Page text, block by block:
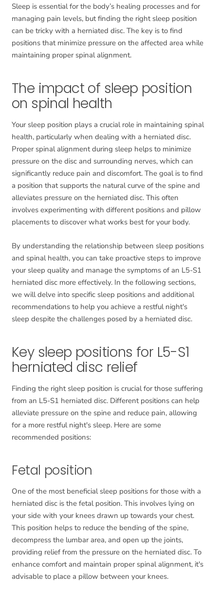
Sleep is essential for the body’s healing processes and for
managing pain levels, but finding the right sleep position
can be tricky with a herniated disc. The key is to find
positions that minimize pressure on the affected area while
maintaining proper spinal alignment.
The impact of sleep position
on spinal health
Your sleep position plays a crucial role in maintaining spinal
health, particularly when dealing with a herniated disc.
Proper spinal alignment during sleep helps to minimize
pressure on the disc and surrounding nerves, which can
significantly reduce pain and discomfort. The goal is to find
a position that supports the natural curve of the spine and
alleviates pressure on the herniated disc. This often
involves experimenting with different positions and pillow
placements to discover what works best for your body.
By understanding the relationship between sleep positions
and spinal health, you can take proactive steps to improve
your sleep quality and manage the symptoms of an L5-S1
herniated disc more effectively. In the following sections,
we will delve into specific sleep positions and additional
recommendations to help you achieve a restful night's
sleep despite the challenges posed by a herniated disc.
Key sleep positions for L5-S1
herniated disc relief
Finding the right sleep position is crucial for those suffering
from an L5-S1 herniated disc. Different positions can help
alleviate pressure on the spine and reduce pain, allowing
for a more restful night's sleep. Here are some
recommended positions:
Fetal position
One of the most beneficial sleep positions for those with a
herniated disc is the fetal position. This involves lying on
your side with your knees drawn up towards your chest.
This position helps to reduce the bending of the spine,
decompress the lumbar area, and open up the joints,
providing relief from the pressure on the herniated disc. To
enhance comfort and maintain proper spinal alignment, it's
advisable to place a pillow between your knees.